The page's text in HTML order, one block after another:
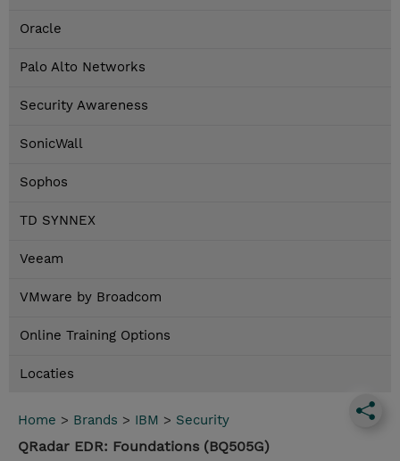
Oracle
Palo Alto Networks
Security Awareness
SonicWall
Sophos
TD SYNNEX
Veeam
VMware by Broadcom
Online Training Options
Locaties
Home > Brands > IBM > Security
QRadar EDR: Foundations (BQ505G)